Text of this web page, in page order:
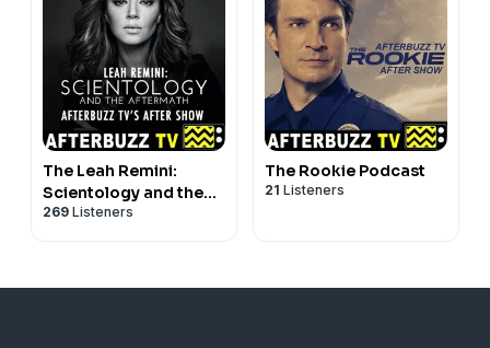
The Leah Remini:
Scientology and the
Aftermath Podcast
269 Listeners
The Rookie Podcast
21 Listeners